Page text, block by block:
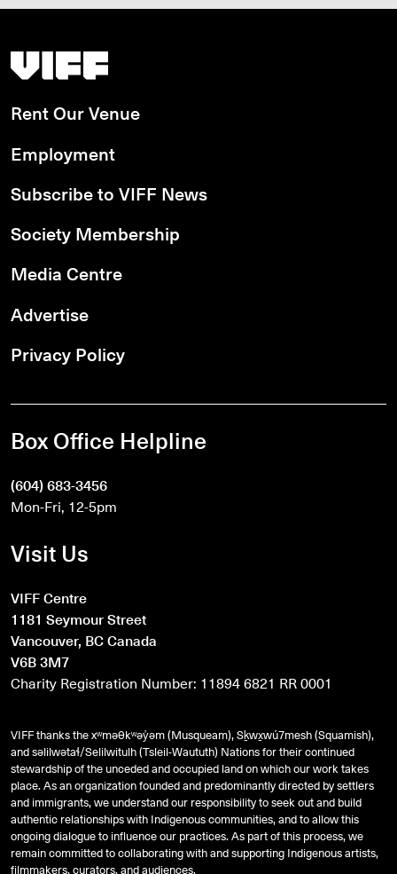
Vancouver International Film Festival
Rent Our Venue
Employment
Subscribe to VIFF News
Society Membership
Media Centre
Advertise
Privacy Policy
Box Office Helpline
(604) 683-3456
Mon-Fri, 12-5pm
Visit Us
VIFF Centre
1181 Seymour Street
Vancouver, BC Canada
V6B 3M7
Charity Registration Number: 11894 6821 RR 0001
VIFF thanks the xʷməθkʷəy̓əm (Musqueam), Sḵwx̱wú7mesh (Squamish),
andsəlilwətaɬ/Selilwitulh (Tsleil-Waututh) Nations for their continued
stewardship of the unceded and occupied land on which our work takes
place. As an organization founded and predominantly directed by settlers
and immigrants, we understand our responsibility to seek out and build
authentic relationships with Indigenous communities, and to allow this
ongoing dialogue to influence our practices. As part of this process, we
remain committed to collaborating with and supporting Indigenous artists,
filmmakers, curators, and audiences.